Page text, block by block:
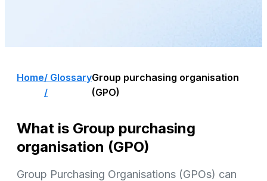
Home/ Glossary
/
Group purchasing organisation
(GPO)
What is Group purchasing
organisation (GPO)
Group Purchasing Organisations (GPOs) can